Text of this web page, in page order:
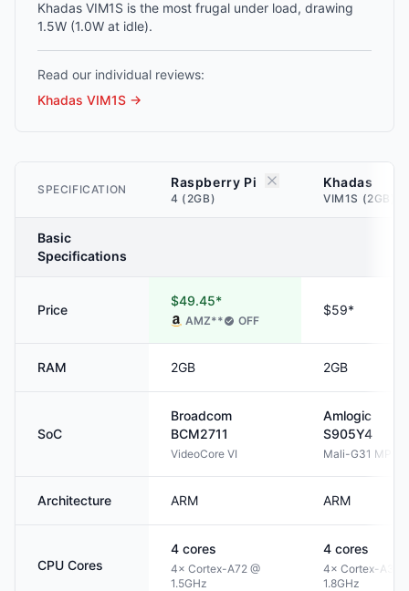
Khadas VIM1S is the most frugal under load, drawing
1.5W (1.0W at idle).
Read our individual reviews:
Khadas VIM1S →
SPECIFICATION Raspberry Pi
4 (2GB)
Khadas
VIM1S (2GB)
Basic
Specifications
Price
$49.45*
AMZ** OFF
$59*
RAM 2GB 2GB
SoC
Broadcom
BCM2711
VideoCore VI
Amlogic
S905Y4
Mali-G31 MP2
Architecture ARM ARM
CPU Cores
4 cores
4× Cortex-A72 @
1.5GHz
4 cores
4× Cortex-A35
1.8GHz